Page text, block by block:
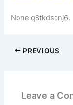
None q8tkdscnj6.
PREVIOUS
Leave a